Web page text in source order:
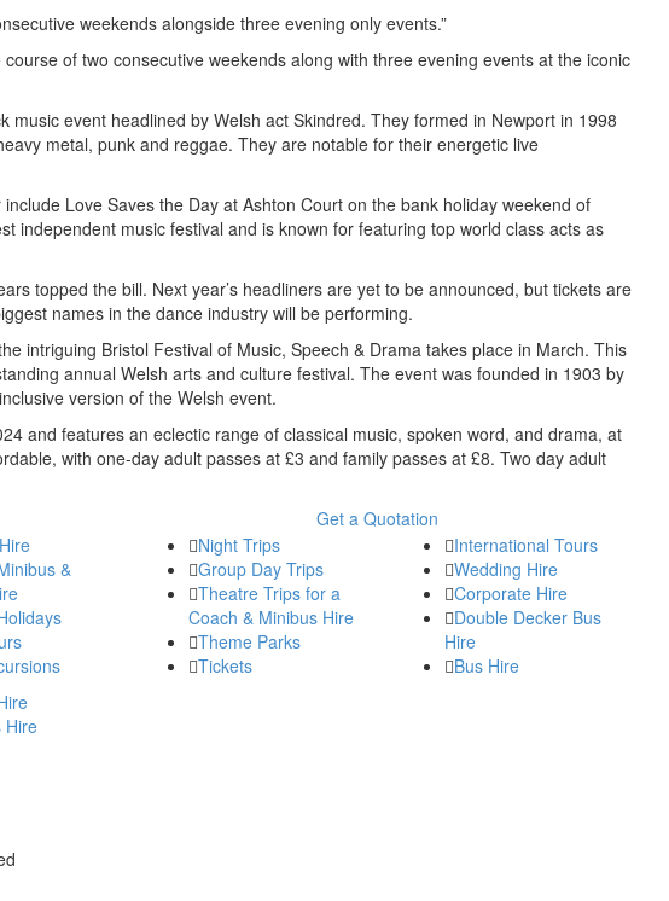
weekends alongside three evening only events.”
of two consecutive weekends along with three evening events at the iconic
music event headlined by Welsh act Skindred. They formed in Newport in 1998
metal, punk and reggae. They are notable for their energetic live
Love Saves the Day at Ashton Court on the bank holiday weekend of
independent music festival and is known for featuring top world class acts as
topped the bill. Next year’s headliners are yet to be announced, but tickets are
names in the dance industry will be performing.
intriguing Bristol Festival of Music, Speech & Drama takes place in March. This
annual Welsh arts and culture festival. The event was founded in 1903 by
version of the Welsh event.
and features an eclectic range of classical music, spoken word, and drama, at
with one-day adult passes at £3 and family passes at £8. Two day adult
Get a Quotation
&
Night Trips
Group Day Trips
Theatre Trips for a
Coach & Minibus Hire
Theme Parks
Tickets
International Tours
Wedding Hire
Corporate Hire
Double Decker Bus
Hire
Bus Hire
Hire